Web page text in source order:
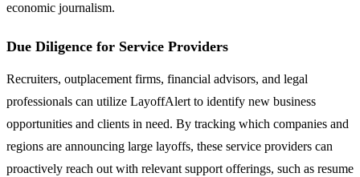
economic journalism.
Due Diligence for Service Providers
Recruiters, outplacement firms, financial advisors, and legal
professionals can utilize LayoffAlert to identify new business
opportunities and clients in need. By tracking which companies and
regions are announcing large layoffs, these service providers can
proactively reach out with relevant support offerings, such as resume